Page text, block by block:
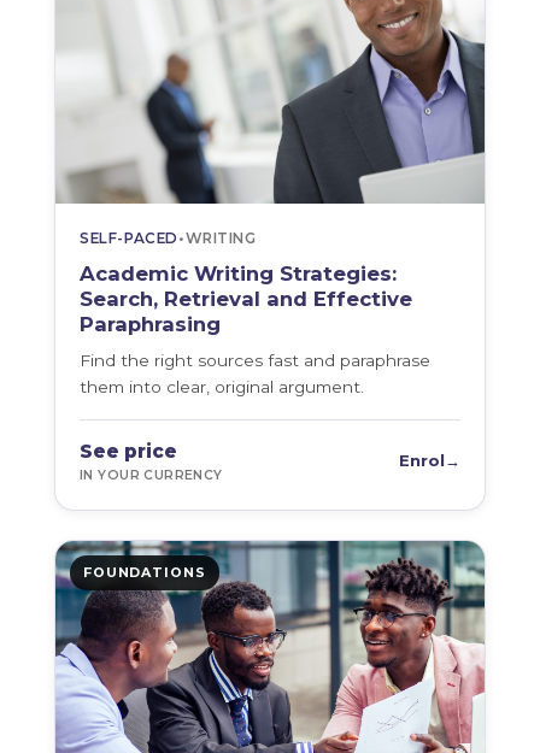
SELF-PACED •WRITING
Academic Writing Strategies:
Search, Retrieval and Effective
Paraphrasing
Find the right sources fast and paraphrase
them into clear, original argument.
See price
IN YOUR CURRENCY
Enrol→
FOUNDATIONS